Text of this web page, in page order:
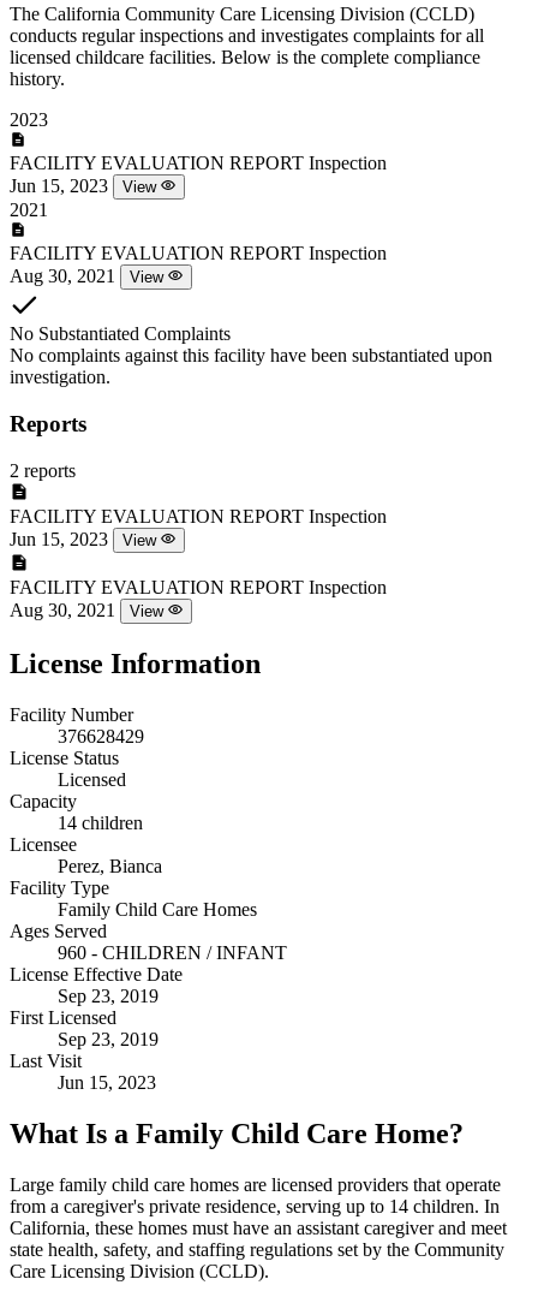
The California Community Care Licensing Division (CCLD)
conducts regular inspections and investigates complaints for all
licensed childcare facilities. Below is the complete compliance
history.
2023
FACILITY EVALUATION REPORT Inspection
Jun 15, 2023
View
2021
FACILITY EVALUATION REPORT Inspection
Aug 30, 2021
View
No Substantiated Complaints
No complaints against this facility have been substantiated upon
investigation.
Reports
2 reports
FACILITY EVALUATION REPORT Inspection
Jun 15, 2023
View
FACILITY EVALUATION REPORT Inspection
Aug 30, 2021
View
License Information
Facility Number
376628429
License Status
Licensed
Capacity
14 children
Licensee
Perez, Bianca
Facility Type
Family Child Care Homes
Ages Served
960 - CHILDREN / INFANT
License Effective Date
Sep 23, 2019
First Licensed
Sep 23, 2019
Last Visit
Jun 15, 2023
What Is a Family Child Care Home?
Large family child care homes are licensed providers that operate
from a caregiver's private residence, serving up to 14 children. In
California, these homes must have an assistant caregiver and meet
state health, safety, and staffing regulations set by the Community
Care Licensing Division (CCLD).